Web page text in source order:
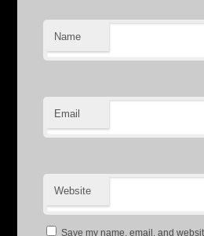
Name
Email
Website
Save my name, email, and